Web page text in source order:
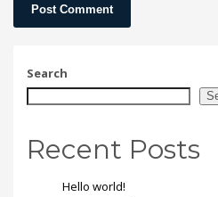
Search
Recent Posts
Hello world!